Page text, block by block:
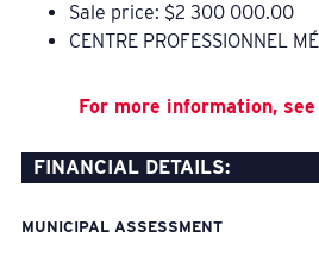
Sale price: $2 300 000.00
CENTRE PROFESSIONNEL
For more information,
FINANCIAL DETAILS:
MUNICIPAL ASSESSMENT